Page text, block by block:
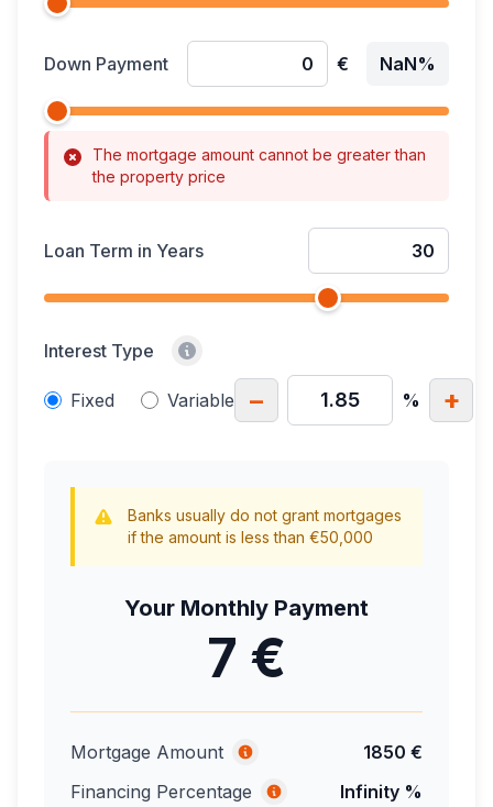
Down Payment € NaN%
The mortgage amount cannot be greater than
the property price
Loan Term in Years
Interest Type
Fixed Variable − % +
Banks usually do not grant mortgages
if the amount is less than €50,000
Your Monthly Payment
7 €
Mortgage Amount
1850 €
Financing Percentage
Infinity %